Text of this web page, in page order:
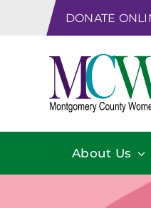
DONATE
About Us